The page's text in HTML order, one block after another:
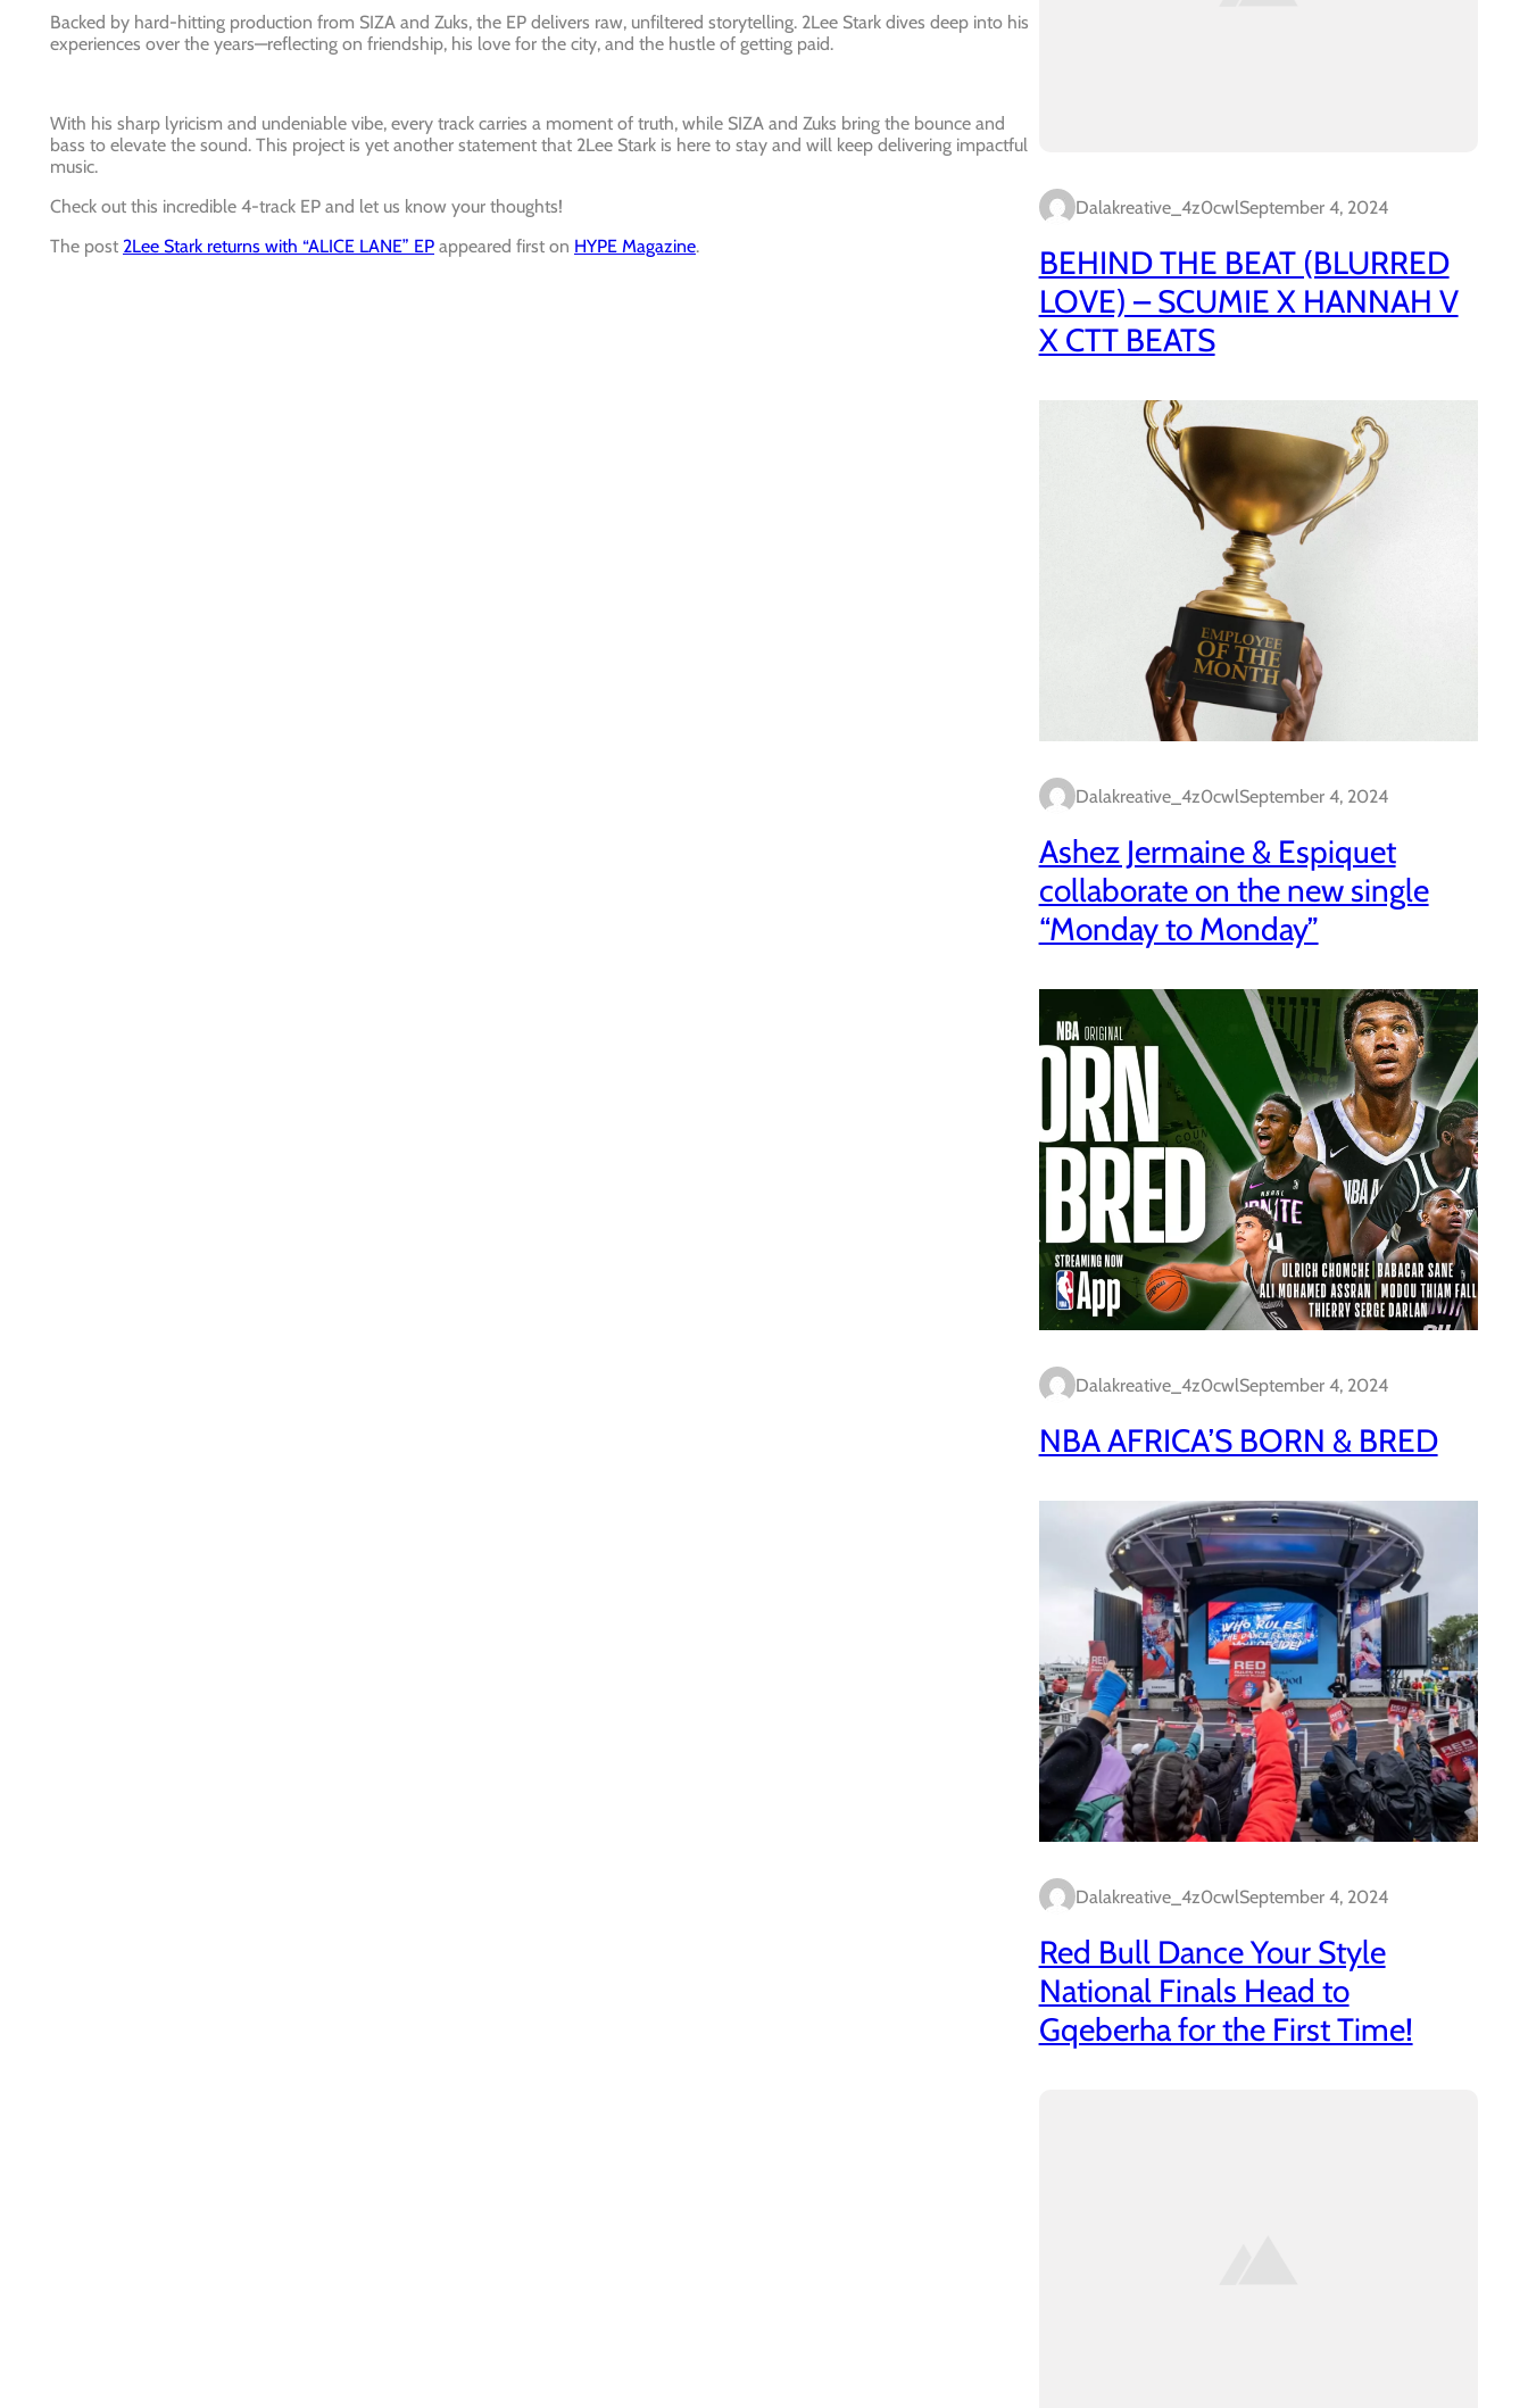
Backed by hard-hitting production from SIZA and Zuks, the EP delivers raw, unfiltered storytelling. 2Lee Stark dives deep into his
experiences over the years—reflecting on friendship, his love for the city, and the hustle of getting paid.
With his sharp lyricism and undeniable vibe, every track carries a moment of truth, while SIZA and Zuks bring the bounce and
bass to elevate the sound. This project is yet another statement that 2Lee Stark is here to stay and will keep delivering impactful
music.
Check out this incredible 4-track EP and let us know your thoughts!
The post 2Lee Stark returns with “ALICE LANE” EP appeared first on HYPE Magazine.
Dalakreative_4z0cwlSeptember 4, 2024
BEHIND THE BEAT (BLURRED
LOVE) – SCUMIE X HANNAH V
X CTT BEATS
Dalakreative_4z0cwlSeptember 4, 2024
Ashez Jermaine & Espiquet
collaborate on the new single
“Monday to Monday”
Dalakreative_4z0cwlSeptember 4, 2024
NBA AFRICA’S BORN & BRED
Dalakreative_4z0cwlSeptember 4, 2024
Red Bull Dance Your Style
National Finals Head to
Gqeberha for the First Time!